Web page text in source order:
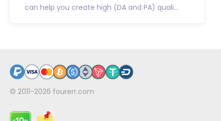
can help you create high (DA and PA) quali...
© 2011-2026 fourerr.com